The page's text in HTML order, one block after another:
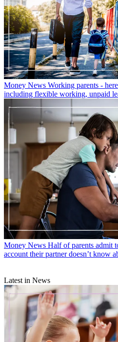
Money News Working parents -
including flexible working, unpaid
Money News Half of parents admit
account their partner doesn’t know
Latest in News